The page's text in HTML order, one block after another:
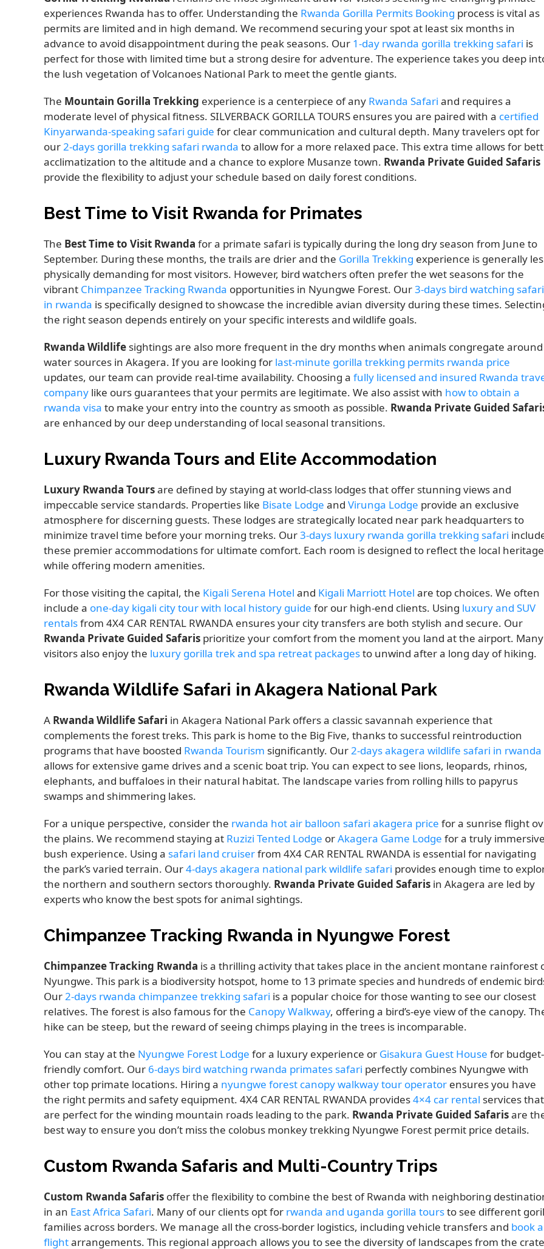
experiences Rwanda has to offer. Understanding the Rwanda Gorilla Permits Booking process is vital as
permits are limited and in high demand. We recommend securing your spot at least six months in
advance to avoid disappointment during the peak seasons. Our 1-day rwanda gorilla trekking safari is
perfect for those with limited time but a strong desire for adventure. The experience takes you deep
the lush vegetation of Volcanoes National Park to meet the gentle giants.
The Mountain Gorilla Trekking experience is a centerpiece of any Rwanda Safari and requires a
moderate level of physical fitness. SILVERBACK GORILLA TOURS ensures you are paired with a certified
Kinyarwanda-speaking safari guide for clear communication and cultural depth. Many travelers opt for
our2-days gorilla trekking safari rwanda to allow for a more relaxed pace. This extra time allows for
acclimatization to the altitude and a chance to explore Musanze town. Rwanda Private Guided Safaris
provide the flexibility to adjust your schedule based on daily forest conditions.
Best Time to Visit Rwanda for Primates
The Best Time to Visit Rwanda for a primate safari is typically during the long dry season from June to
September. During these months, the trails are drier and the Gorilla Trekking experience is generally
physically demanding for most visitors. However, bird watchers often prefer the wet seasons for the
vibrant Chimpanzee Tracking Rwanda opportunities in Nyungwe Forest. Our3-days bird watching safari
in rwanda is specifically designed to showcase the incredible avian diversity during these times.
the right season depends entirely on your specific interests and wildlife goals.
Rwanda Wildlife sightings are also more frequent in the dry months when animals congregate around
water sources in Akagera. If you are looking for last-minute gorilla trekking permits rwanda price
updates, our team can provide real-time availability. Choosing a fully licensed and insured Rwanda
company like ours guarantees that your permits are legitimate. We also assist with how to obtain a
rwanda visa to make your entry into the country as smooth as possible. Rwanda Private Guided
are enhanced by our deep understanding of local seasonal transitions.
Luxury Rwanda Tours and Elite Accommodation
Luxury Rwanda Toursare defined by staying at world-class lodges that offer stunning views and
impeccable service standards. Properties like Bisate Lodge and Virunga Lodge provide an exclusive
atmosphere for discerning guests. These lodges are strategically located near park headquarters to
minimize travel time before your morning treks. Our3-days luxury rwanda gorilla trekking safari
these premier accommodations for ultimate comfort. Each room is designed to reflect the local heritage
while offering modern amenities.
For those visiting the capital, the Kigali Serena Hotel and Kigali Marriott Hotel are top choices. We often
include a one-day kigali city tour with local history guide for our high-end clients. Using luxury and SUV
rentalsfrom 4X4 CAR RENTAL RWANDA ensures your city transfers are both stylish and secure. Our
Rwanda Private Guided Safaris prioritize your comfort from the moment you land at the airport. Many
visitors also enjoy the luxury gorilla trek and spa retreat packagesto unwind after a long day of hiking.
Rwanda Wildlife Safari in Akagera National Park
A Rwanda Wildlife Safari in Akagera National Park offers a classic savannah experience that
complements the forest treks. This park is home to the Big Five, thanks to successful reintroduction
programs that have boosted Rwanda Tourism significantly. Our2-days akagera wildlife safari in rwanda
allows for extensive game drives and a scenic boat trip. You can expect to see lions, leopards, rhinos,
elephants, and buffaloes in their natural habitat. The landscape varies from rolling hills to papyrus
swamps and shimmering lakes.
For a unique perspective, consider the rwanda hot air balloon safari akagera price for a sunrise flight
the plains. We recommend staying at Ruzizi Tented Lodge orAkagera Game Lodge for a truly
bush experience. Using a safari land cruiserfrom 4X4 CAR RENTAL RWANDA is essential for navigating
the park’s varied terrain. Our4-days akagera national park wildlife safari provides enough time to
the northern and southern sectors thoroughly. Rwanda Private Guided Safaris in Akagera are led by
experts who know the best spots for animal sightings.
Chimpanzee Tracking Rwanda in Nyungwe Forest
Chimpanzee Tracking Rwanda is a thrilling activity that takes place in the ancient montane rainforest
Nyungwe. This park is a biodiversity hotspot, home to 13 primate species and hundreds of endemic
Our2-days rwanda chimpanzee trekking safari is a popular choice for those wanting to see our closest
relatives. The forest is also famous for the Canopy Walkway, offering a bird’s-eye view of the canopy.
hike can be steep, but the reward of seeing chimps playing in the trees is incomparable.
You can stay at the Nyungwe Forest Lodge for a luxury experience or Gisakura Guest House for budget-
friendly comfort. Our 6-days bird watching rwanda primates safari perfectly combines Nyungwe with
other top primate locations. Hiring a nyungwe forest canopy walkway tour operator ensures you have
the right permits and safety equipment. 4X4 CAR RENTAL RWANDA provides4×4 car rental services that
are perfect for the winding mountain roads leading to the park. Rwanda Private Guided Safarisare
best way to ensure you don’t miss the colobus monkey trekking Nyungwe Forest permit price details.
Custom Rwanda Safaris and Multi-Country Trips
Custom Rwanda Safaris offer the flexibility to combine the best of Rwanda with neighboring
in an East Africa Safari. Many of our clients opt for rwanda and uganda gorilla toursto see different
families across borders. We manage all the cross-border logistics, including vehicle transfers and book a
flightarrangements. This regional approach allows you to see the diversity of landscapes from the